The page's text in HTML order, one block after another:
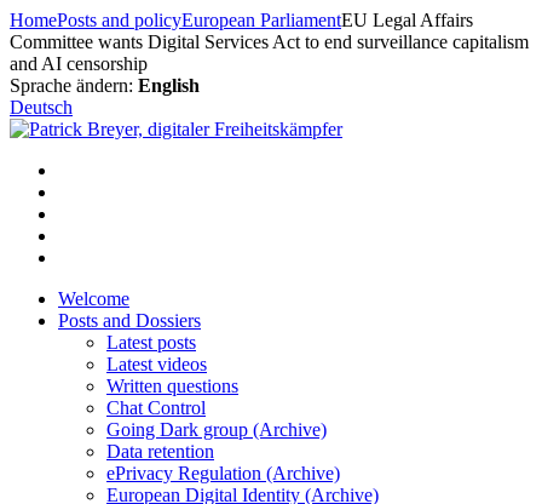
Skip
to
content
HomePosts and policyEuropean ParliamentEU Legal Affairs
Committee wants Digital Services Act to end surveillance capitalism
and AI censorship
Sprache ändern: English
Deutsch
Welcome
Posts and Dossiers
Latest posts
Latest videos
Written questions
Chat Control
Going Dark group (Archive)
Data retention
ePrivacy Regulation (Archive)
European Digital Identity (Archive)